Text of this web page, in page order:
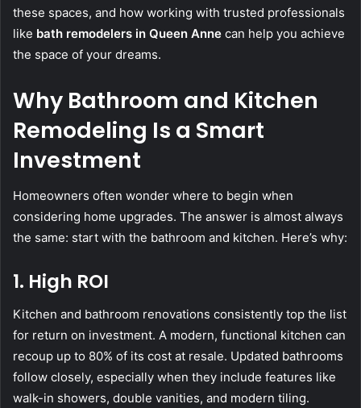
these spaces, and how working with trusted professionals
like bath remodelers in Queen Anne can help you achieve
the space of your dreams.
Why Bathroom and Kitchen
Remodeling Is a Smart
Investment
Homeowners often wonder where to begin when
considering home upgrades. The answer is almost always
the same: start with the bathroom and kitchen. Here’s why:
1. High ROI
Kitchen and bathroom renovations consistently top the list
for return on investment. A modern, functional kitchen can
recoup up to 80% of its cost at resale. Updated bathrooms
follow closely, especially when they include features like
walk-in showers, double vanities, and modern tiling.